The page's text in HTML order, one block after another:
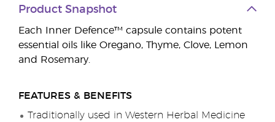
Product Snapshot
Each Inner Defence™ capsule contains potent
essential oils like Oregano, Thyme, Clove, Lemon
and Rosemary.
FEATURES & BENEFITS
Traditionally used in Western Herbal Medicine